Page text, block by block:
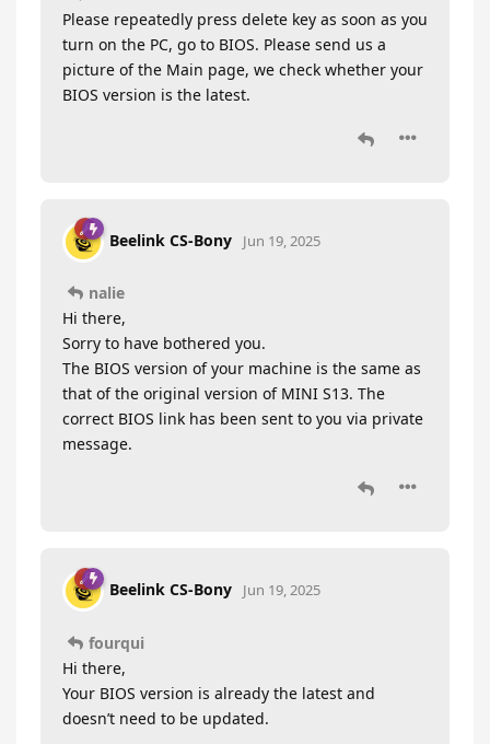
Please repeatedly press delete key as soon as you
turn on the PC, go to BIOS. Please send us a
picture of the Main page, we check whether your
BIOS version is the latest.
Beelink CS-Bony Jun 19, 2025
nalie
Hi there,
Sorry to have bothered you.
The BIOS version of your machine is the same as
that of the original version of MINI S13. The
correct BIOS link has been sent to you via private
message.
Beelink CS-Bony Jun 19, 2025
fourqui
Hi there,
Your BIOS version is already the latest and
doesn’t need to be updated.